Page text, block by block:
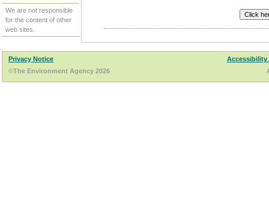
We are not responsible
for the content of other
web sites.
Privacy Notice
Accessibility
©The Environment Agency 2026